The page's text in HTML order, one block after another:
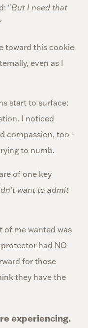
"But I need that
toward this cookie
even as I
start to surface:
I noticed
compassion, too -
to numb.
of one key
want to admit
of me wanted was
had NO
for those
they have the
experiencing.